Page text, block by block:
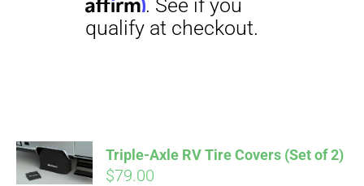
ADD TO
CART
Triple-Axle RV Tire Covers (Set of 2)
$79.00